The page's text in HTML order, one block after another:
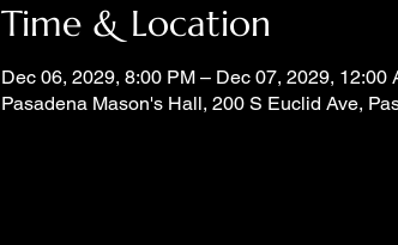
Time & Location
Dec 06, 2029, 8:00 PM – Dec 07, 2029, 12:00
Pasadena Mason's Hall, 200 S Euclid Ave,